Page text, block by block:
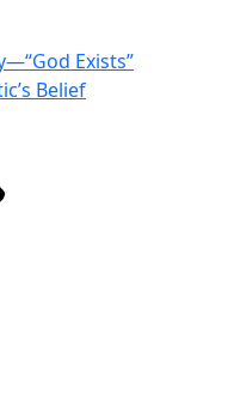
Exists”
Belief